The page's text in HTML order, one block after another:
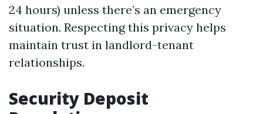
24 hours) unless there’s an emergency
situation. Respecting this privacy helps
maintain trust in landlord-tenant
relationships.
Security Deposit